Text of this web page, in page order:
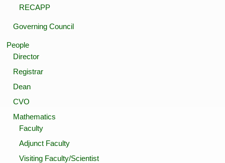
RECAPP
Governing Council
People
Director
Registrar
Dean
CVO
Mathematics
Faculty
Adjunct Faculty
Visiting Faculty/Scientist